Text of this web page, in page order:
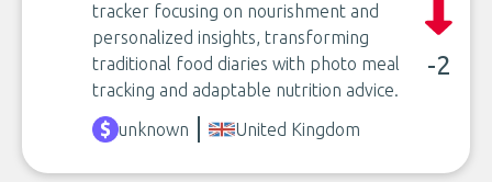
tracker focusing on nourishment and
personalized insights, transforming
traditional food diaries with photo meal
tracking and adaptable nutrition advice.
-2
unknown United Kingdom